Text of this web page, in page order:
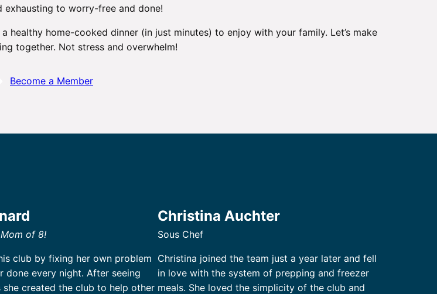
exhausting to worry-free and done!
healthy home-cooked dinner (in just minutes) to enjoy with your family. Let’s make
together. Not stress and overwhelm!
Become a Member
of 8!
club by fixing her own problem
done every night. After seeing
she created the club to help other
Christina Auchter
Sous Chef
Christina joined the team just a year later and fell
in love with the system of prepping and freezer
meals. She loved the simplicity of the club and